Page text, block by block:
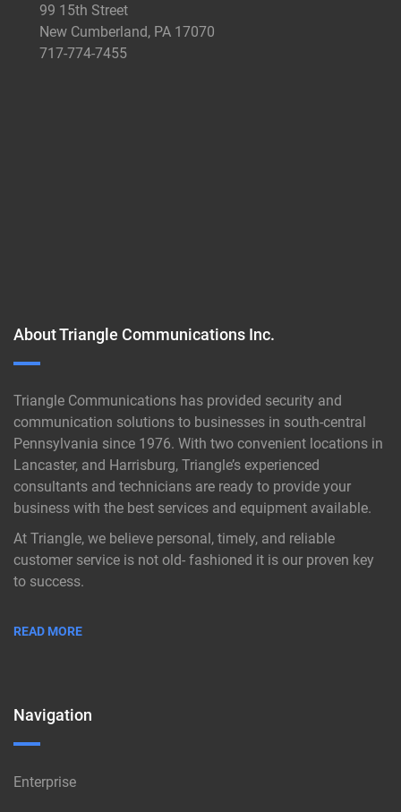
99 15th Street
New Cumberland, PA 17070
717-774-7455
About Triangle Communications Inc.
Triangle Communications has provided security and
communication solutions to businesses in south-central
Pennsylvania since 1976. With two convenient locations in
Lancaster, and Harrisburg, Triangle’s experienced
consultants and technicians are ready to provide your
business with the best services and equipment available.
At Triangle, we believe personal, timely, and reliable
customer service is not old- fashioned it is our proven key
to success.
READ MORE
Navigation
Enterprise